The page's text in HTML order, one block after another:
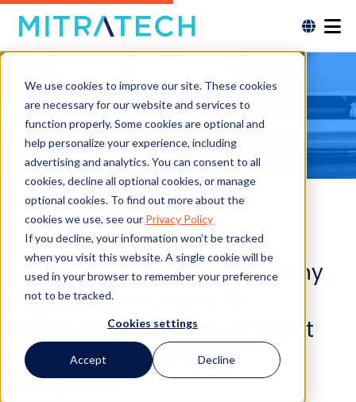
We use cookies to improve our site. These cookies
are necessary for our website and services to
function properly. Some cookies are optional and
help personalize your experience, including
advertising and analytics. You can consent to all
cookies, decline all optional cookies, or manage
optional cookies. To find out more about the
cookies we use, see our Privacy Policy
If you decline, your information won’t be tracked
when you visit this website. A single cookie will be
used in your browser to remember your preference
not to be tracked.
Cookies settings
Accept Decline
COVID-19 has disrupted many
standard processes for
DataStore users and brought
new challenges to the
workplace.